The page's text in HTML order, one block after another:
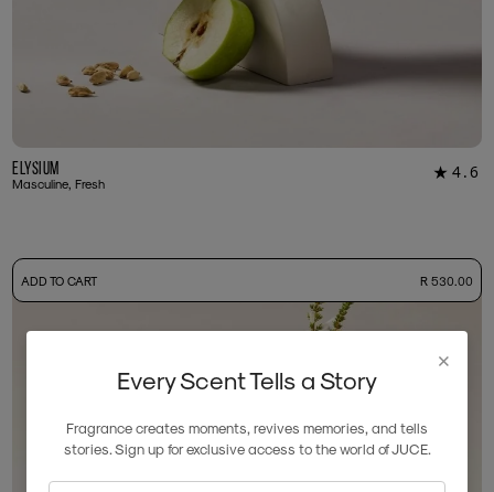
Elysium
Masculine, Fresh
★ 4.6
18
50ml Bottle+ Free Sample Tester R 530.00
ADD TO CART R 530.00
×
Every Scent Tells a Story
Fragrance creates moments, revives memories, and tells
stories. Sign up for exclusive access to the world of JUCE.